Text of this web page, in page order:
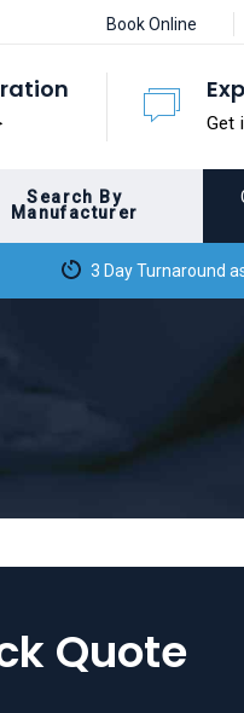
Book Online
Get
Search By
Manufacturer
3 Day Turnaround
Quote